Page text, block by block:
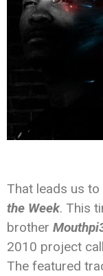
That leads us to
the Week. This
brother
2010 project
The featured